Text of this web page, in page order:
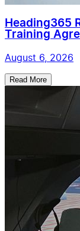
Heading365
Training
August 6, 2026
Read More